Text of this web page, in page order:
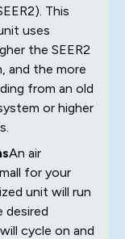
This
uses
the SEER2
and the more
from an old
or higher
An air
for your
unit will run
desired
cycle on and